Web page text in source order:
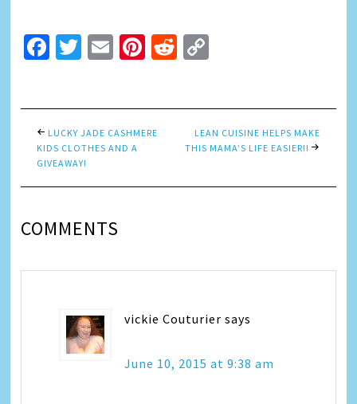
Facebook
Twitter
EmailPinterest
Reddit
LUCKY JADE CASHMERE
KIDS CLOTHES AND A
GIVEAWAY!
LEAN CUISINE HELPS MAKE
THIS MAMA’S LIFE EASIER!!
COMMENTS
vickie Couturier says
June 10, 2015 at 9:38 am